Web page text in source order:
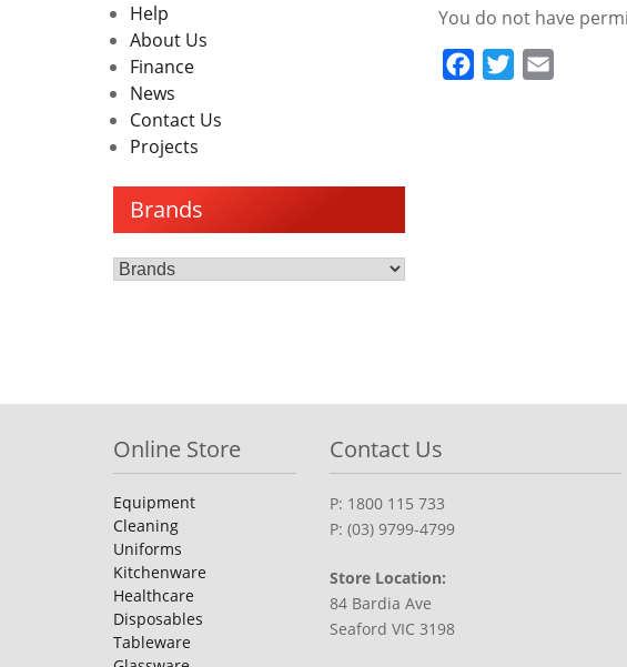
You do not have
Facebook
Twitter
Help
About Us
Finance
News
Contact Us
Projects
Brands
Online Store
Equipment
Cleaning
Uniforms
Kitchenware
Healthcare
Disposables
Tableware
Contact Us
P: 1800 115 733
P: (03) 9799-4799
Store Location:
84 Bardia Ave
Seaford VIC 3198